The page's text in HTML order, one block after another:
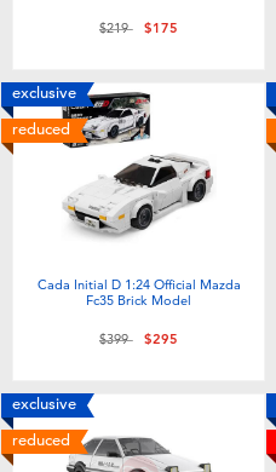
Price reduced from
$219to$175
exclusive
reduced
Cada Initial D 1:24 Official Mazda
Fc35 Brick Model
Price reduced from
$399to$295
exclusive
reduced